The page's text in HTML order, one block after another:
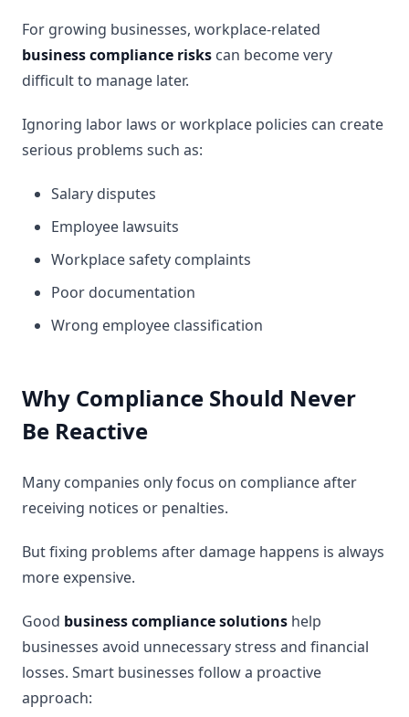
For growing businesses, workplace-related
business compliance risks can become very
difficult to manage later.
Ignoring labor laws or workplace policies can create
serious problems such as:
Salary disputes
Employee lawsuits
Workplace safety complaints
Poor documentation
Wrong employee classification
Why Compliance Should Never
Be Reactive
Many companies only focus on compliance after
receiving notices or penalties.
But fixing problems after damage happens is always
more expensive.
Good business compliance solutions help
businesses avoid unnecessary stress and financial
losses. Smart businesses follow a proactive
approach: